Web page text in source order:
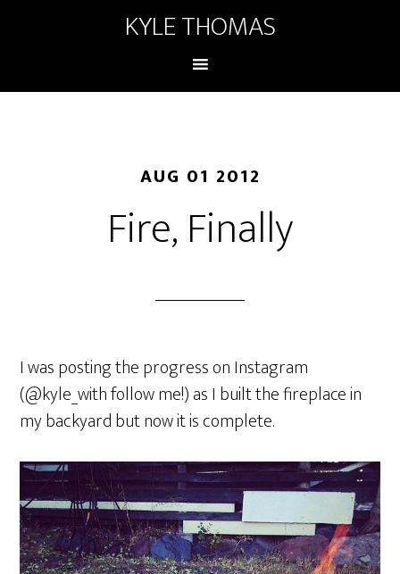
KYLE THOMAS
AUG 01 2012
Fire, Finally
I was posting the progress on Instagram
(@kyle_with follow me!) as I built the fireplace in
my backyard but now it is complete.